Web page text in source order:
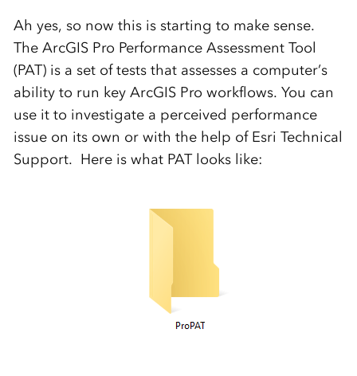
Ah yes, so now this is starting to make sense.
The ArcGIS Pro Performance Assessment Tool
(PAT) is a set of tests that assesses a computer’s
ability to run key ArcGIS Pro workflows. You can
use it to investigate a perceived performance
issue on its own or with the help of Esri Technical
Support. Here is what PAT looks like: